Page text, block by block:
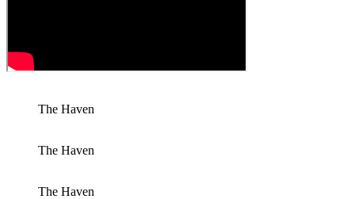
The Haven
The Haven
The Haven